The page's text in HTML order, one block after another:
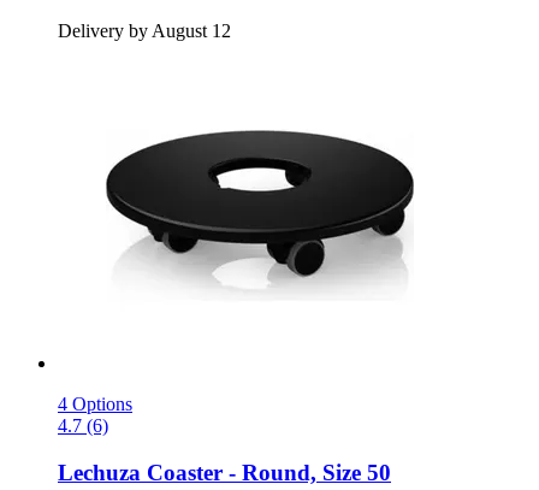
Delivery by August 12
4 Options
4.7 (6)
Lechuza Coaster -​ Round, Size 50